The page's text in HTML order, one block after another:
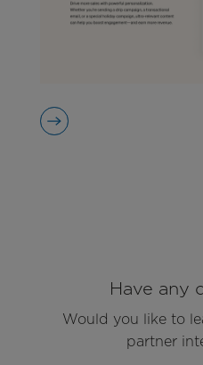
Have any
Would you like to
partner